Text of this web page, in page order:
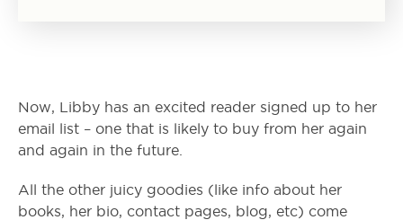
Now, Libby has an excited reader signed up to her
email list – one that is likely to buy from her again
and again in the future.
All the other juicy goodies (like info about her
books, her bio, contact pages, blog, etc) come